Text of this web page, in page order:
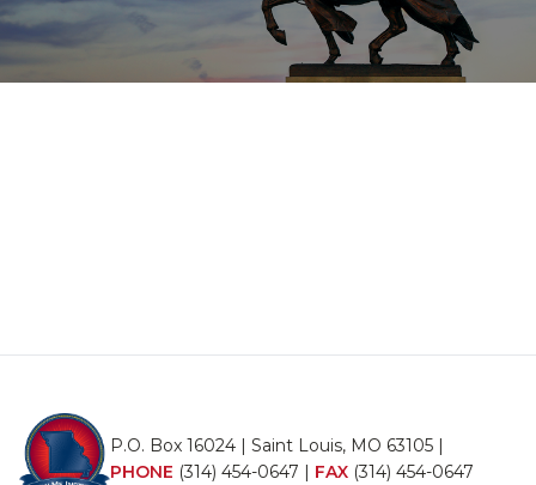
P.O. Box 16024 | Saint Louis, MO 63105 |
PHONE (314) 454-0647 | FAX (314) 454-0647